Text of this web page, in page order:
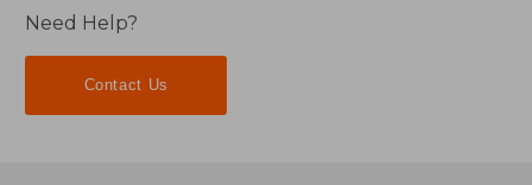
Need Help?
Contact Us